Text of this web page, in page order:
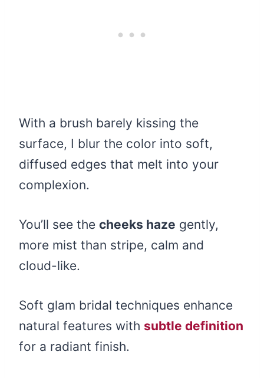
With a brush barely kissing the
surface, I blur the color into soft,
diffused edges that melt into your
complexion.
You’ll see the cheeks haze gently,
more mist than stripe, calm and
cloud-like.
Soft glam bridal techniques enhance
natural features with subtle definition
for a radiant finish.